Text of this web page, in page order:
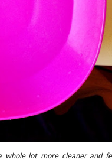
whole lot more cleaner and